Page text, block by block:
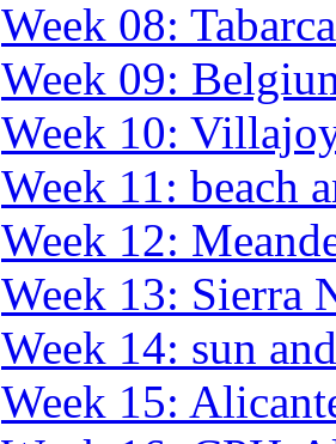
Week 08:
Week 09:
Week 10:
Week 11: beach
Week 12:
Week 13: Sierra
Week 14: sun
Week 15: